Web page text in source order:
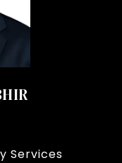
Services